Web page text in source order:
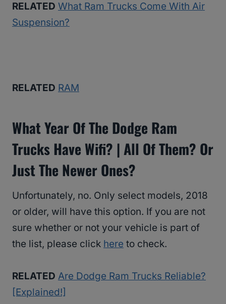
RELATED What Ram Trucks Come With Air
Suspension?
RELATED RAM
What Year Of The Dodge Ram
Trucks Have Wifi? | All Of Them? Or
Just The Newer Ones?
Unfortunately, no. Only select models, 2018
or older, will have this option. If you are not
sure whether or not your vehicle is part of
the list, please click here to check.
RELATED Are Dodge Ram Trucks Reliable?
[Explained!]